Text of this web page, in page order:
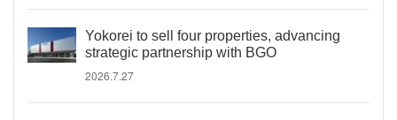
Yokorei to sell four properties, advancing
strategic partnership with BGO
2026.7.27